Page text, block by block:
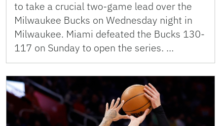
to take a crucial two-game lead over the
Milwaukee Bucks on Wednesday night in
Milwaukee. Miami defeated the Bucks 130-
117 on Sunday to open the series. …